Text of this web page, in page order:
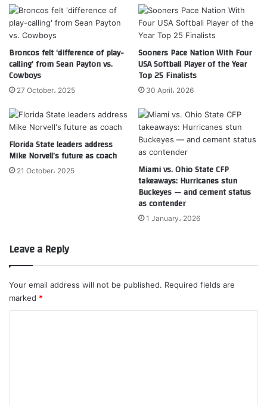
Broncos felt ‘difference of play-
calling’ from Sean Payton vs.
Cowboys
27 October، 2025
Sooners Pace Nation With Four
USA Softball Player of the Year
Top 25 Finalists
30 April، 2026
Florida State leaders address
Mike Norvell’s future as coach
21 October، 2025 Miami vs. Ohio State CFP
takeaways: Hurricanes stun
Buckeyes — and cement status
as contender
1 January، 2026
Leave a Reply
Your email address will not be published. Required fields are
marked *